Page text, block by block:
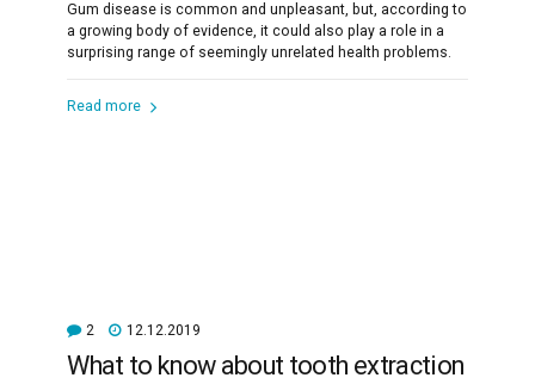
Gum disease is common and unpleasant, but, according to
a growing body of evidence, it could also play a role in a
surprising range of seemingly unrelated health problems.
Read more
2 12.12.2019
What to know about tooth extraction